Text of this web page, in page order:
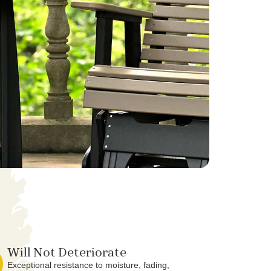
Will Not Deteriorate
Exceptional resistance to moisture, fading,